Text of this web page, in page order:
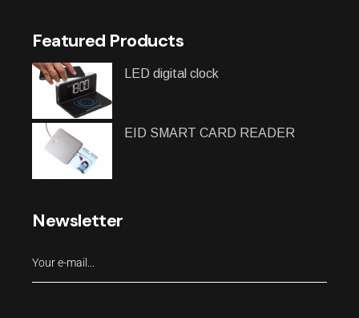
Featured Products
LED digital clock
EID SMART CARD READER
Newsletter